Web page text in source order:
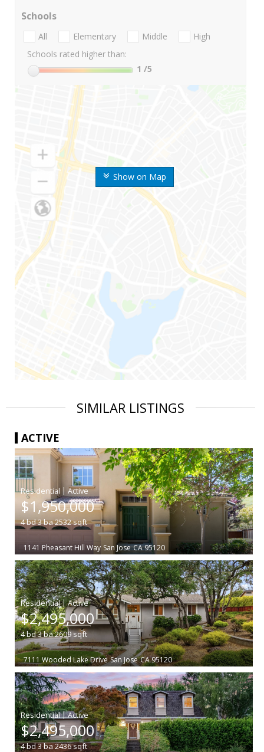
Show on Map
Schools
All Elementary Middle
High
Schools rated higher than:
1 /5
SIMILAR LISTINGS
ACTIVE
|
$1,950,000
4bd3ba2532sqft
1141 Pheasant Hill Way San Jose CA 95120
|
$2,495,000
4bd3ba2609sqft
7111 Wooded Lake Drive San Jose CA 95120
|
$2,495,000
4bd3ba2436sqft